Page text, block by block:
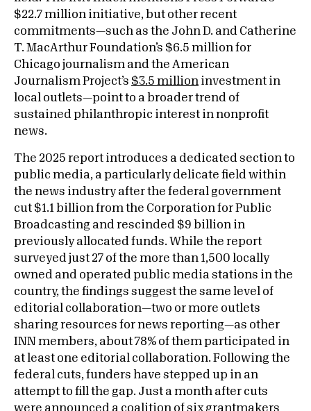
$22.7 million initiative, but other recent
commitments—such as the John D. and Catherine
T. MacArthur Foundation’s $6.5 million for
Chicago journalism and the American
Journalism Project’s $3.5 million investment in
local outlets—point to a broader trend of
sustained philanthropic interest in nonprofit
news.
The 2025 report introduces a dedicated section to
public media, a particularly delicate field within
the news industry after the federal government
cut $1.1 billion from the Corporation for Public
Broadcasting and rescinded $9 billion in
previously allocated funds. While the report
surveyed just 27 of the more than 1,500 locally
owned and operated public media stations in the
country, the findings suggest the same level of
editorial collaboration—two or more outlets
sharing resources for news reporting—as other
INN members, about 78% of them participated in
at least one editorial collaboration. Following the
federal cuts, funders have stepped up in an
attempt to fill the gap. Just a month after cuts
were announced a coalition of six grantmakers